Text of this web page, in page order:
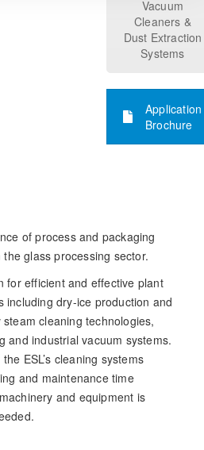
Vacuum
Cleaners &
Dust Extraction
Systems
Application
Brochure
of process and packaging
glass processing sector.
for efficient and effective plant
including dry-ice production and
cleaning technologies,
and industrial vacuum systems.
ESL’s cleaning systems
and maintenance time
and equipment is